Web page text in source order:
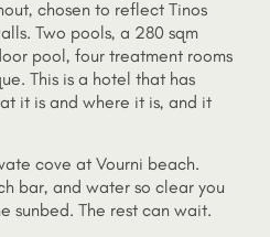
chosen to reflect Tinos
Two pools, a 280 sqm
pool, four treatment rooms
This is a hotel that has
it is and where it is, and it
cove at Vourni beach.
bar, and water so clear you
sunbed. The rest can wait.